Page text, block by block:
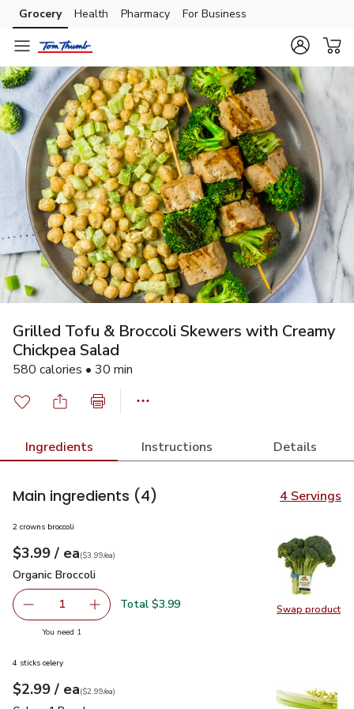
Skip to search
Skip to main content
Skip to cookie settings
Skip to chat
Grocery Health Pharmacy For Business
Grilled Tofu & Broccoli Skewers with Creamy
Chickpea Salad
580 calories • 30 min
Ingredients Instructions Details
Main ingredients (4) 4 Servings
Swap product
Swap
2 crowns broccoli
Your price$3.99
$3.99 / eaeach
$3.99pereach
($3.99/ea)
Organic Broccoli
Organic Broccoli
Remove Organic Broccoli
1 Add one, Organic Broccoli
Total $3.99
You need 1
4 sticks celery
Your price$2.99
$2.99 / eaeach
$2.99pereach
($2.99/ea)